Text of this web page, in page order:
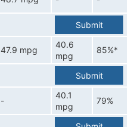
Submit
47.9 mpg
40.6
mpg
85%*
Submit
-
40.1
mpg
79%